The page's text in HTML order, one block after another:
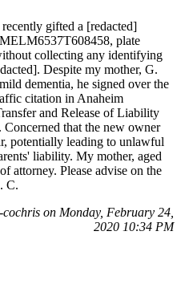
gifted a [redacted]
plate
collecting any identifying
Despite my mother, G.
dementia, he signed over the
citation in Anaheim
and Release of Liability
that the new owner
potentially leading to unlawful
liability. My mother, aged
attorney. Please advise on the
C.
on Monday, February 24,
2020 10:34 PM